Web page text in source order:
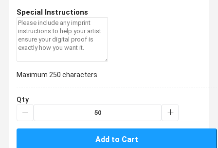
Special Instructions
Maximum 250 characters
Qty
Add to Cart